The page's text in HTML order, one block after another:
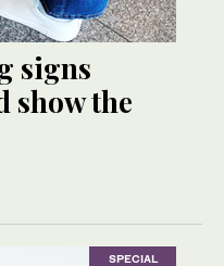
signs
show the
SPECIAL